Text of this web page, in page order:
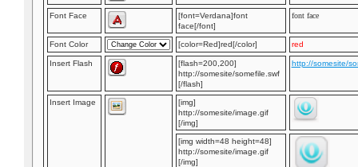
Font Face
[font=Verdana]font
face[/font]
font face
Font Color [color=Red]red[/color] red
Insert Flash
[flash=200,200]
http://somesite/somefile.swf
[/flash]
http://somesite/
Insert Image
[img]
http://somesite/image.gif
[/img]
[img width=48 height=48]
http://somesite/image.gif
[/img]